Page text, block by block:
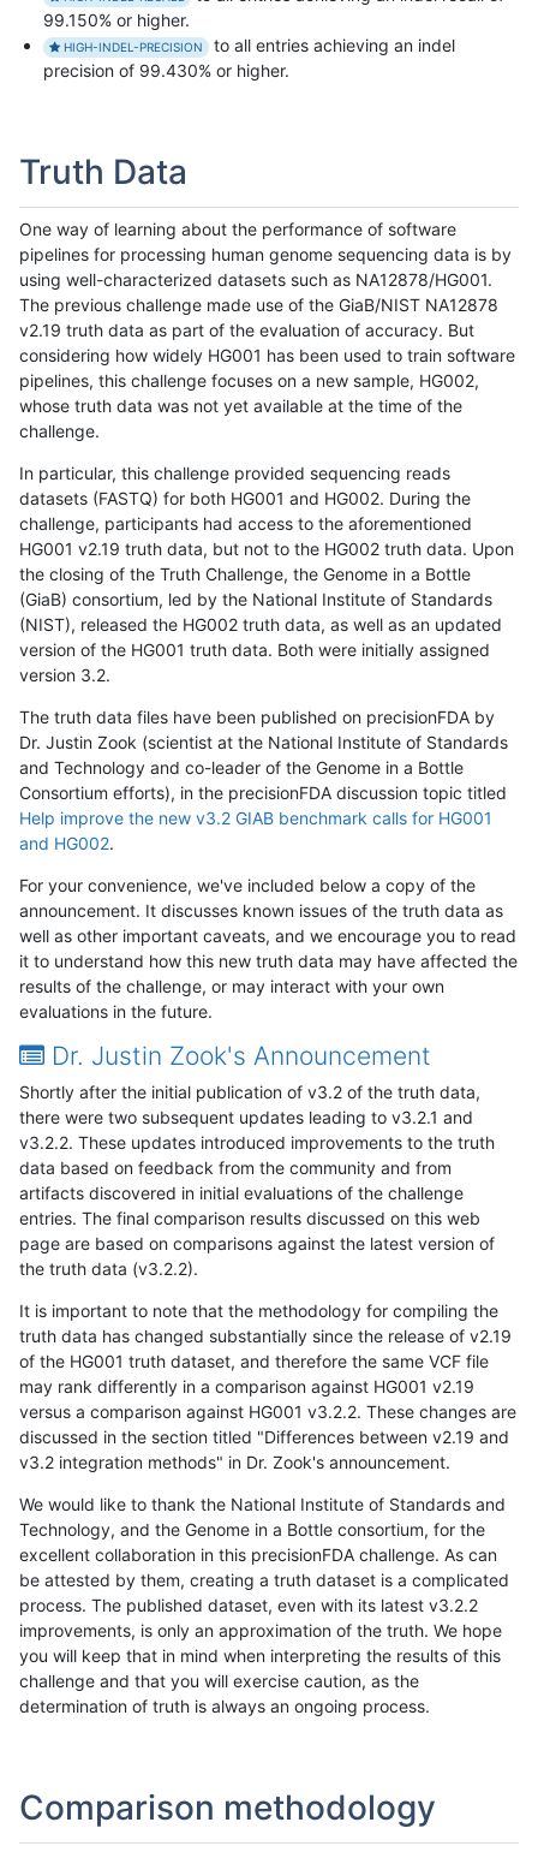
99.150% or higher.
HIGH-INDEL-PRECISION
to all entries achieving an indel
precision of 99.430% or higher.
Truth Data
One way of learning about the performance of software
pipelines for processing human genome sequencing data is by
using well-characterized datasets such as NA12878/HG001.
The previous challenge made use of the GiaB/NIST NA12878
v2.19 truth data as part of the evaluation of accuracy. But
considering how widely HG001 has been used to train software
pipelines, this challenge focuses on a new sample, HG002,
whose truth data was not yet available at the time of the
challenge.
In particular, this challenge provided sequencing reads
datasets (FASTQ) for both HG001 and HG002. During the
challenge, participants had access to the aforementioned
HG001 v2.19 truth data, but not to the HG002 truth data. Upon
the closing of the Truth Challenge, the Genome in a Bottle
(GiaB) consortium, led by the National Institute of Standards
(NIST), released the HG002 truth data, as well as an updated
version of the HG001 truth data. Both were initially assigned
version 3.2.
The truth data files have been published on precisionFDA by
Dr. Justin Zook (scientist at the National Institute of Standards
and Technology and co-leader of the Genome in a Bottle
Consortium efforts), in the precisionFDA discussion topic titled
Help improve the new v3.2 GIAB benchmark calls for HG001
and HG002.
For your convenience, we've included below a copy of the
announcement. It discusses known issues of the truth data as
well as other important caveats, and we encourage you to read
it to understand how this new truth data may have affected the
results of the challenge, or may interact with your own
evaluations in the future.
Dr. Justin Zook's Announcement
Shortly after the initial publication of v3.2 of the truth data,
there were two subsequent updates leading to v3.2.1 and
v3.2.2. These updates introduced improvements to the truth
data based on feedback from the community and from
artifacts discovered in initial evaluations of the challenge
entries. The final comparison results discussed on this web
page are based on comparisons against the latest version of
the truth data (v3.2.2).
It is important to note that the methodology for compiling the
truth data has changed substantially since the release of v2.19
of the HG001 truth dataset, and therefore the same VCF file
may rank differently in a comparison against HG001 v2.19
versus a comparison against HG001 v3.2.2. These changes are
discussed in the section titled "Differences between v2.19 and
v3.2 integration methods" in Dr. Zook's announcement.
We would like to thank the National Institute of Standards and
Technology, and the Genome in a Bottle consortium, for the
excellent collaboration in this precisionFDA challenge. As can
be attested by them, creating a truth dataset is a complicated
process. The published dataset, even with its latest v3.2.2
improvements, is only an approximation of the truth. We hope
you will keep that in mind when interpreting the results of this
challenge and that you will exercise caution, as the
determination of truth is always an ongoing process.
Comparison methodology